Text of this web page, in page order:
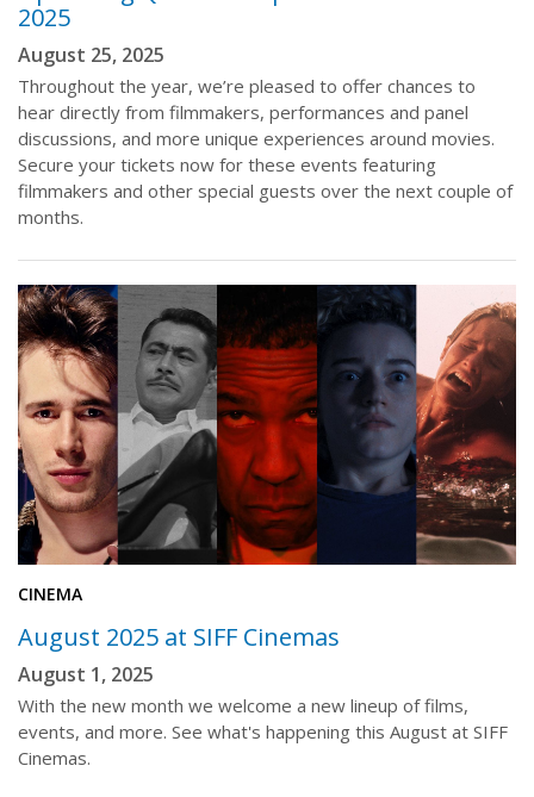
2025
August 25, 2025
Throughout the year, we’re pleased to offer chances to
hear directly from filmmakers, performances and panel
discussions, and more unique experiences around movies.
Secure your tickets now for these events featuring
filmmakers and other special guests over the next couple of
months.
CINEMA
August 2025 at SIFF Cinemas
August 1, 2025
With the new month we welcome a new lineup of films,
events, and more. See what's happening this August at SIFF
Cinemas.